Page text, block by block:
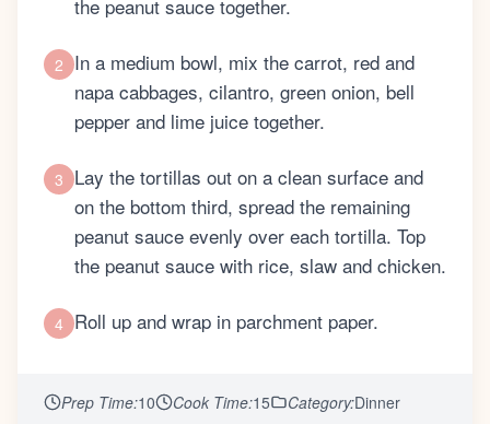
the peanut sauce together.
2 In a medium bowl, mix the carrot, red and
napa cabbages, cilantro, green onion, bell
pepper and lime juice together.
3 Lay the tortillas out on a clean surface and
on the bottom third, spread the remaining
peanut sauce evenly over each tortilla. Top
the peanut sauce with rice, slaw and chicken.
4 Roll up and wrap in parchment paper.
Prep Time:10 Cook Time:15 Category:Dinner